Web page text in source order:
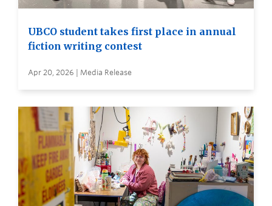
UBCO student takes first place in annual
fiction writing contest
Apr 20, 2026 | Media Release